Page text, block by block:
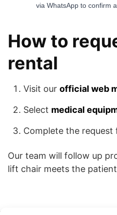
via WhatsApp to confirm
How to
rental
Visit our official web
Select medical
Complete the request
Our team will follow up
lift chair meets the